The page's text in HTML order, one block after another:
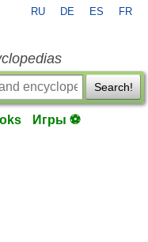
RU DE ES FR
Search!
Игры ⚽